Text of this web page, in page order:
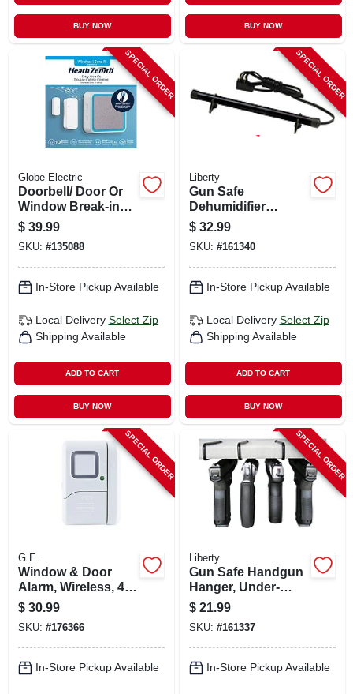
BUY NOW BUY NOW
SPECIAL ORDER
Globe Electric
Doorbell/ Door Or
Window Break-in
Alert Kit, Battery
Operated,
White/gray
$ 39.99
SKU: #135088
In-Store Pickup Available
Local Delivery Select Zip
Shipping Available
ADD TO CART
BUY NOW
SPECIAL ORDER
Liberty
Gun Safe
Dehumidifier
Electronic Rod, 12-
in.
$ 32.99
SKU: #161340
In-Store Pickup Available
Local Delivery Select Zip
Shipping Available
ADD TO CART
BUY NOW
SPECIAL ORDER
G.E.
Window & Door
Alarm, Wireless, 4-
pk.
$ 30.99
SKU: #176366
In-Store Pickup Available
SPECIAL ORDER
Liberty
Gun Safe Handgun
Hanger, Under-
shelf, 4-pk.
$ 21.99
SKU: #161337
In-Store Pickup Available